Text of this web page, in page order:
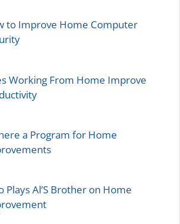
to Improve Home Computer
Working From Home Improve
a Program for Home
Plays Al’S Brother on Home